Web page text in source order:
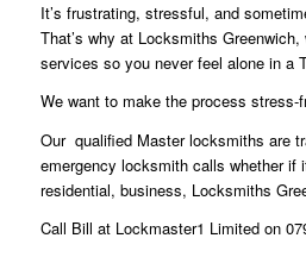
It’s frustrating, stressful, and
That’s why at Locksmiths
services so you never feel alone in a
We want to make the process stress-
Our qualified Master locksmiths are
emergency locksmith calls whether if
residential, business, Locksmiths
Call Bill at Lockmaster1 Limited on